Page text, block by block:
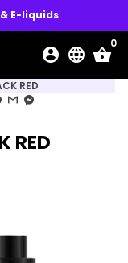
E-liquids
account_circle language shopping_basket
0
RED
RED